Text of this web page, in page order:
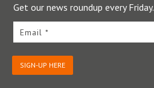
Get our news roundup every Friday.
Email *
SIGN-UP HERE